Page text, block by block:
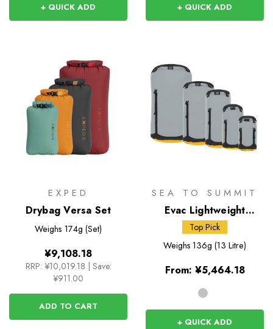
+ QUICK ADD + QUICK ADD
EXPED
Drybag Versa Set
Weighs 174g (Set)
¥9,108.18
RRP: ¥10,019.18
Save:
¥911.00
ADD TO CART
SEA TO SUMMIT
Evac Lightweight
Compression Dry Bag
Top Pick
Weighs 136g (13 Litre)
From: ¥5,464.18
+ QUICK ADD